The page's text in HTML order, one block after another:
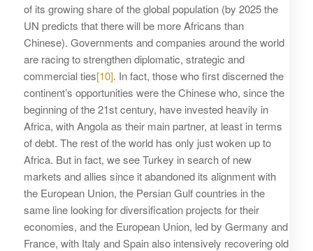
of its growing share of the global population (by 2025 the
UN predicts that there will be more Africans than
Chinese). Governments and companies around the world
are racing to strengthen diplomatic, strategic and
commercial ties[10]. In fact, those who first discerned the
continent’s opportunities were the Chinese who, since the
beginning of the 21st century, have invested heavily in
Africa, with Angola as their main partner, at least in terms
of debt. The rest of the world has only just woken up to
Africa. But in fact, we see Turkey in search of new
markets and allies since it abandoned its alignment with
the European Union, the Persian Gulf countries in the
same line looking for diversification projects for their
economies, and the European Union, led by Germany and
France, with Italy and Spain also intensively recovering old